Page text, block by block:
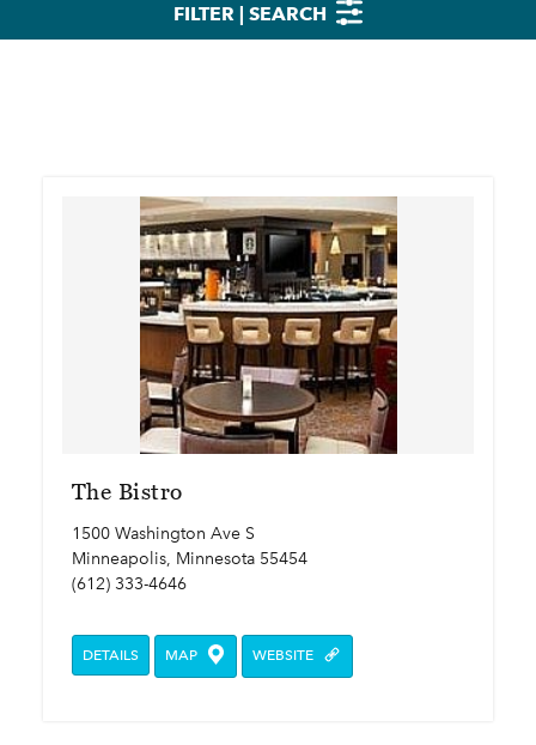
FILTER | SEARCH
The Bistro
1500 Washington Ave S
Minneapolis, Minnesota 55454
(612) 333-4646
DETAILS MAP WEBSITE